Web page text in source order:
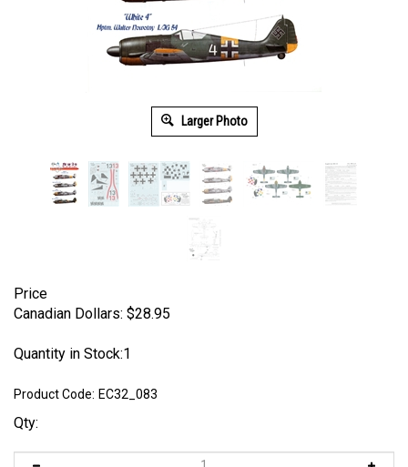
Larger Photo
Price
Canadian Dollars: $28.95
Quantity in Stock:1
Product Code: EC32_083
Qty: